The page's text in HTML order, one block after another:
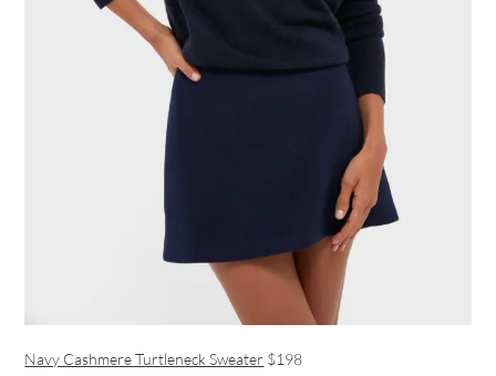
Navy Cashmere Turtleneck Sweater $198